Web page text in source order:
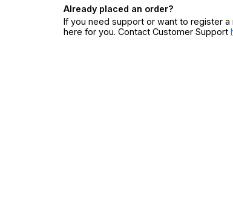
Already placed an order?
If you need support or want to register
here for you. Contact Customer Support